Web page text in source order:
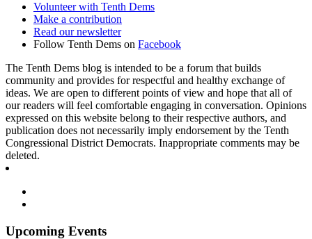
Volunteer with Tenth Dems
Make a contribution
Read our newsletter
Follow Tenth Dems on Facebook
The Tenth Dems blog is intended to be a forum that builds
community and provides for respectful and healthy exchange of
ideas. We are open to different points of view and hope that all of
our readers will feel comfortable engaging in conversation. Opinions
expressed on this website belong to their respective authors, and
publication does not necessarily imply endorsement by the Tenth
Congressional District Democrats. Inappropriate comments may be
deleted.
Upcoming Events